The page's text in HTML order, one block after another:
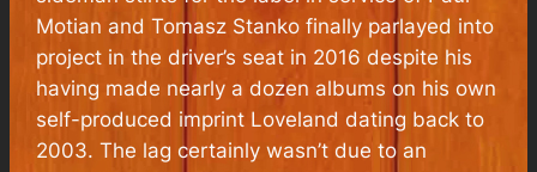
Motian and Tomasz Stanko finally parlayed into
project in the driver’s seat in 2016 despite his
having made nearly a dozen albums on his own
self-produced imprint Loveland dating back to
2003. The lag certainly wasn’t due to an